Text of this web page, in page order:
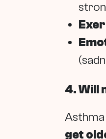
4. Will
Asthma
get